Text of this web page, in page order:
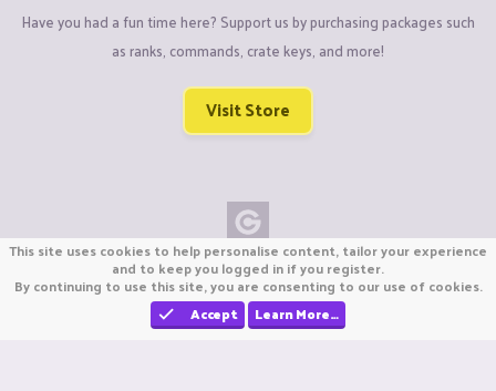
Have you had a fun time here? Support us by purchasing packages such
as ranks, commands, crate keys, and more!
Visit Store
Copyright © CraftiGames B.V. 2026
We are not affiliated with Mojang or Minecraft.
We are not affiliated with Nintendo Co., Ltd
This site uses cookies to help personalise content, tailor your experience
and to keep you logged in if you register.
By continuing to use this site, you are consenting to our use of cookies.
Accept
Learn More…